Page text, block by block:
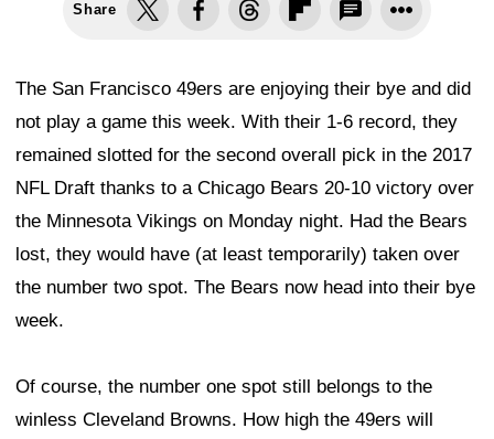
Share
The San Francisco 49ers are enjoying their bye and did
not play a game this week. With their 1-6 record, they
remained slotted for the second overall pick in the 2017
NFL Draft thanks to a Chicago Bears 20-10 victory over
the Minnesota Vikings on Monday night. Had the Bears
lost, they would have (at least temporarily) taken over
the number two spot. The Bears now head into their bye
week.
Of course, the number one spot still belongs to the
winless Cleveland Browns. How high the 49ers will